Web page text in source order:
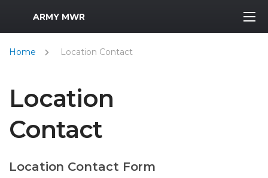
MWR Logo
ARMY MWR
Home Location Contact
Location
Contact
Location Contact Form